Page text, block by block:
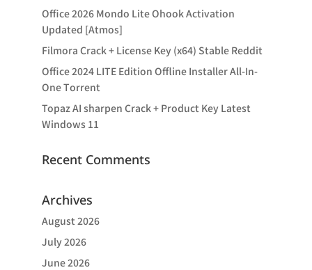
Office 2026 Mondo Lite Ohook Activation
Updated [Atmos]
Filmora Crack + License Key (x64) Stable Reddit
Office 2024 LITE Edition Offline Installer All-In-
One Tоrrеnt
Topaz AI sharpen Crack + Product Key Latest
Windows 11
Recent Comments
Archives
August 2026
July 2026
June 2026